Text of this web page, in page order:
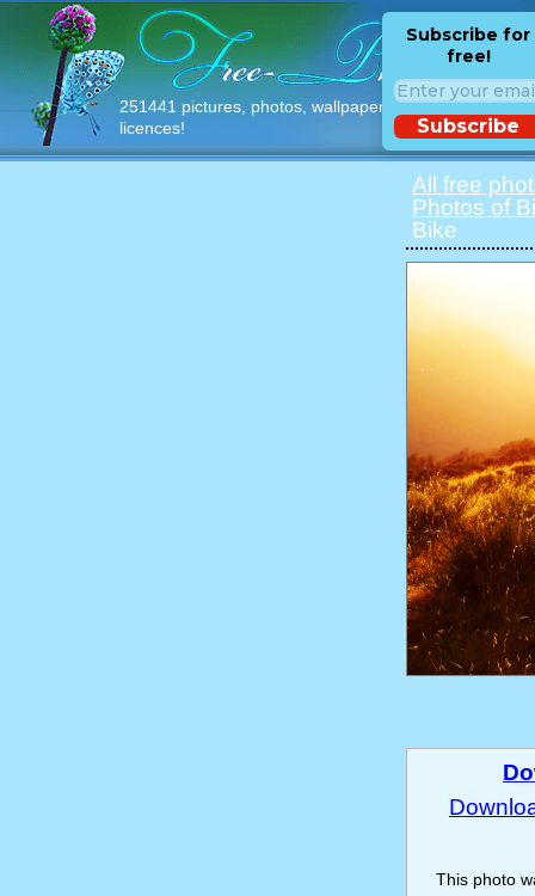
251441 pictures, photos, wallpapers with free
licences!
Subscribe for
free!
Subscribe
All free
Photos of
Bike
This photo